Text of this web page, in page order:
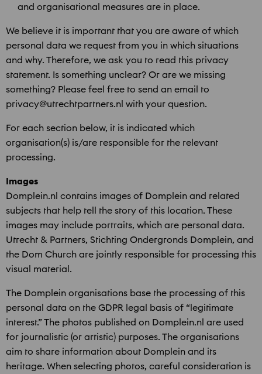
and organisational measures are in place.
We believe it is important that you are aware of which
personal data we request from you in which situations
and why. Therefore, we ask you to read this privacy
statement. Is something unclear? Or are we missing
something? Please feel free to send an email to
privacy@utrechtpartners.nl with your question.
For each section below, it is indicated which
organisation(s) is/are responsible for the relevant
processing.
Images
Domplein.nl contains images of Domplein and related
subjects that help tell the story of this location. These
images may include portraits, which are personal data.
Utrecht & Partners, Stichting Ondergronds Domplein, and
the Dom Church are jointly responsible for processing this
visual material.
The Domplein organisations base the processing of this
personal data on the GDPR legal basis of “legitimate
interest.” The photos published on Domplein.nl are used
for journalistic (or artistic) purposes. The organisations
aim to share information about Domplein and its
heritage. When selecting photos, careful consideration is